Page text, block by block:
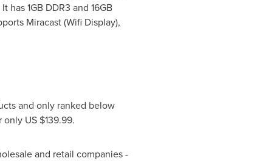
has 1GB DDR3 and 16GB
Miracast (Wifi Display),
and only ranked below
only US $139.99.
and retail companies -